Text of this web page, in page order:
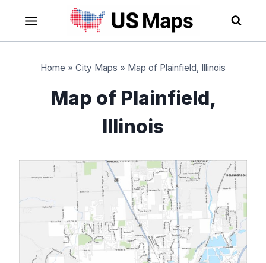
content
Home » City Maps » Map of Plainfield, Illinois
Map of Plainfield,
Illinois